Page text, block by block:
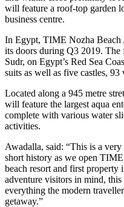
will feature a roof-top garden
business centre.
In Egypt, TIME Nozha
its doors during Q3 2019. The
Sudr, on Egypt’s Red Sea
suits as well as five castles,
Located along a 945 metre
will feature the largest aqua
complete with various water
activities.
Awadalla, said: “This is a
short history as we open
beach resort and first
adventure visitors in mind,
everything the modern
getaway.”